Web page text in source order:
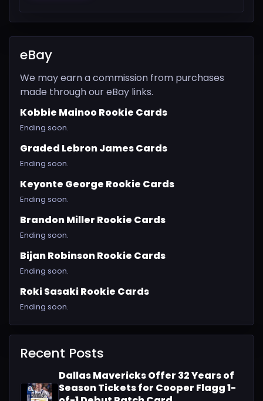
eBay
We may earn a commission from purchases
made through our eBay links.
Kobbie Mainoo Rookie Cards
Ending soon.
Graded Lebron James Cards
Ending soon.
Keyonte George Rookie Cards
Ending soon.
Brandon Miller Rookie Cards
Ending soon.
Bijan Robinson Rookie Cards
Ending soon.
Roki Sasaki Rookie Cards
Ending soon.
Recent Posts
Dallas Mavericks Offer 32 Years of
Season Tickets for Cooper Flagg 1-